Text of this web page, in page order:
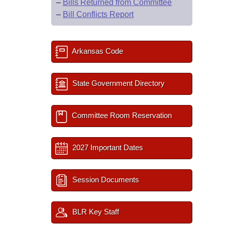
– Bills Returned from Committee
– Bill Conflicts Report
Arkansas Code
State Government Directory
Committee Room Reservation
2027 Important Dates
Session Documents
BLR Key Staff